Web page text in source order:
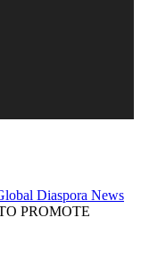
Diaspora News
PROMOTE